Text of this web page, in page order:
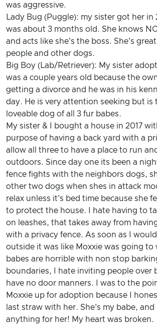
was aggressive.
Lady Bug (Puggle): my sister got her in
was about 3 months old. She knows
and acts like she's the boss. She's
people and other dogs.
Big Boy (Lab/Retriever): My sister
was a couple years old because the
getting a divorce and he was in his
day. He is very attention seeking but is
loveable dog of all 3 fur babes.
My sister & I bought a house in 2017
purpose of having a back yard with a
allow all three to have a place to run
outdoors. Since day one its been a
fence fights with the neighbors dogs,
other two dogs when shes in attack
relax unless it's bed time because she
to protect the house. I hate having to
on leashes, that takes away from
with a privacy fence. As soon as I
outside it was like Moxxie was going to
babes are horrible with non stop
boundaries, I hate inviting people over
have no door manners. I was to the
Moxxie up for adoption because I
last straw with her. She's my babe,
anything for her! My heart was broken.